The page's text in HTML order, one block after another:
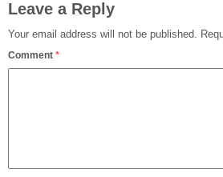
Leave a Reply
Your email address will not be published.
Comment *